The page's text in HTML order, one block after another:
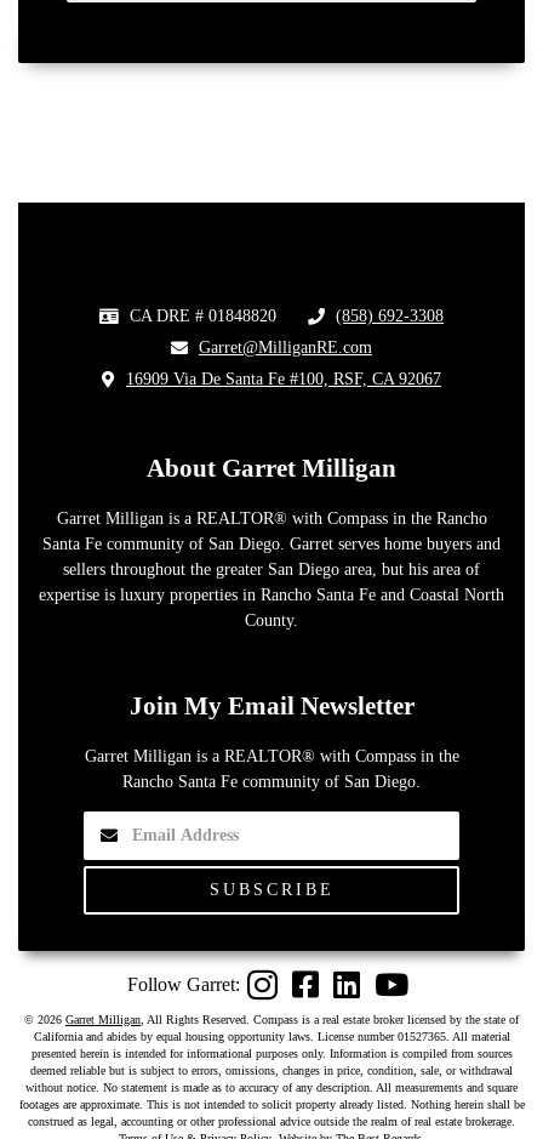
(858) 692-3308
16909 Via De Santa Fe #100, RSF, CA 92067
​Garret@MilliganRE.com
CA DRE # 01848820
About Garret Milligan
Garret Milligan is a REALTOR® with Compass in the Rancho
Santa Fe community of San Diego. Garret serves home buyers and
sellers throughout the greater San Diego area, but his area of
expertise is luxury properties in Rancho Santa Fe and Coastal North
County.
Join My Email Newsletter
Garret Milligan is a REALTOR® with Compass in the
Rancho Santa Fe community of San Diego.
© 2026 Garret Milligan , All Rights Reserved. Compass is a real estate broker licensed by the state of
California and abides by equal housing opportunity laws. License number 01527365. All material
presented herein is intended for informational purposes only. Information is compiled from sources
deemed reliable but is subject to errors, omissions, changes in price, condition, sale, or withdrawal
without notice. No statement is made as to accuracy of any description. All measurements and square
footages are approximate. This is not intended to solicit property already listed. Nothing herein shall be
construed as legal, accounting or other professional advice outside the realm of real estate brokerage.
Instagram
Facebook
LinkedInYouTube